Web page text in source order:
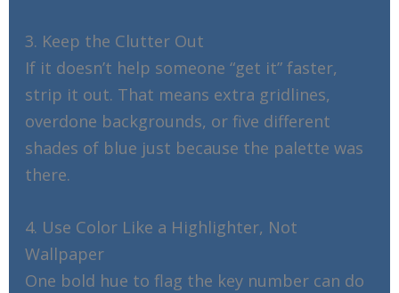
3. Keep the Clutter Out
If it doesn’t help someone “get it” faster,
strip it out. That means extra gridlines,
overdone backgrounds, or five different
shades of blue just because the palette was
there.
4. Use Color Like a Highlighter, Not
Wallpaper
One bold hue to flag the key number can do